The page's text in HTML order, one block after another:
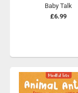
Baby Talk
£6.99